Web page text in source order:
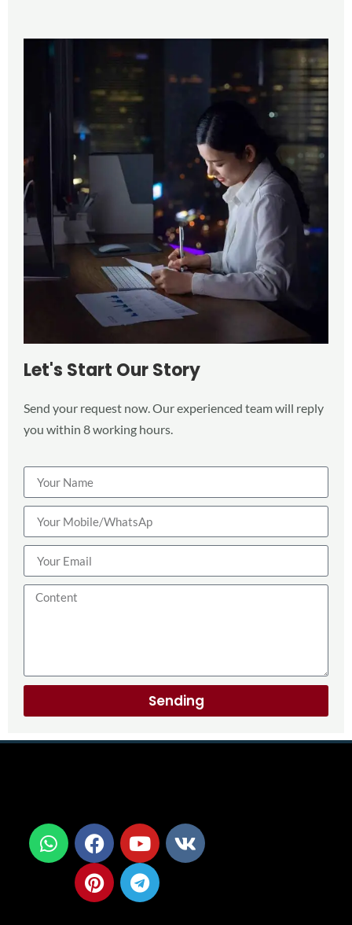
Let's Start Our Story
Send your request now. Our experienced team will reply
you within 8 working hours.
Sending